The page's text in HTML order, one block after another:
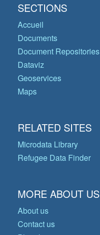
SECTIONS
Accueil
Documents
Document Repositories
Dataviz
Geoservices
Maps
RELATED SITES
Microdata Library
Refugee Data Finder
MORE ABOUT US
About us
Contact us